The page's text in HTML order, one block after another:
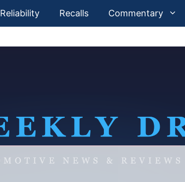
Reliability Recalls Commentary